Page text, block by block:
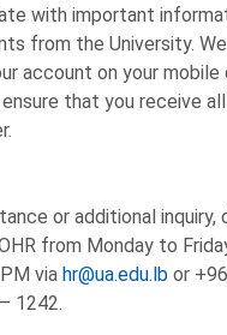
with important
from the University.
account on your mobile
that you receive
or additional
from Monday to
via hr@ua.edu.lb or
1242.